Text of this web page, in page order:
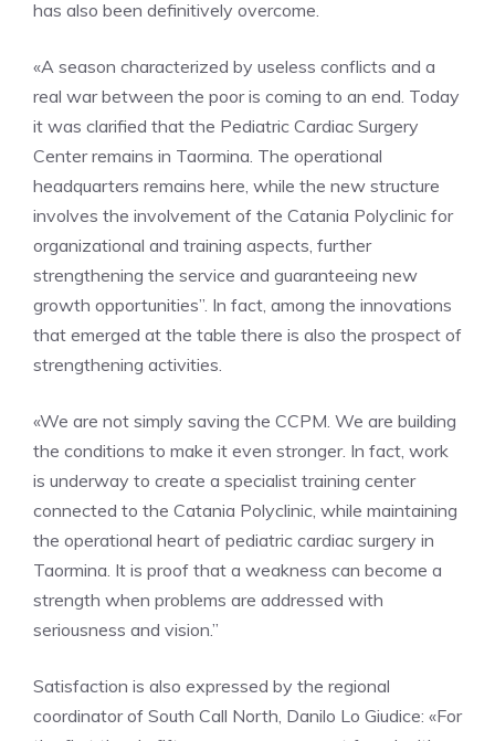
has also been definitively overcome.
«A season characterized by useless conflicts and a
real war between the poor is coming to an end. Today
it was clarified that the Pediatric Cardiac Surgery
Center remains in Taormina. The operational
headquarters remains here, while the new structure
involves the involvement of the Catania Polyclinic for
organizational and training aspects, further
strengthening the service and guaranteeing new
growth opportunities”. In fact, among the innovations
that emerged at the table there is also the prospect of
strengthening activities.
«We are not simply saving the CCPM. We are building
the conditions to make it even stronger. In fact, work
is underway to create a specialist training center
connected to the Catania Polyclinic, while maintaining
the operational heart of pediatric cardiac surgery in
Taormina. It is proof that a weakness can become a
strength when problems are addressed with
seriousness and vision.”
Satisfaction is also expressed by the regional
coordinator of South Call North, Danilo Lo Giudice: «For